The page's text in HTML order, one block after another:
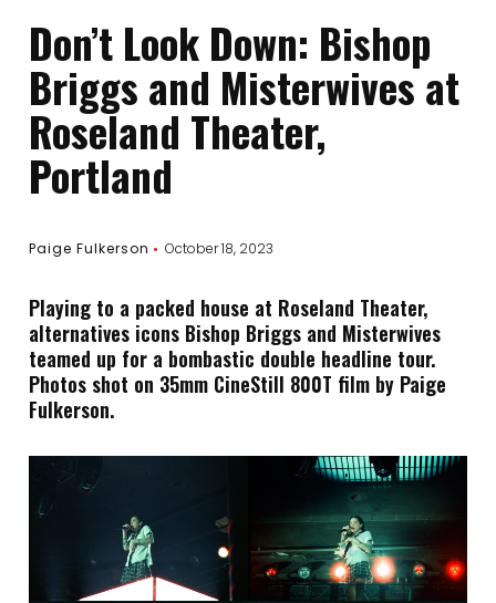
Don’t Look Down: Bishop
Briggs and Misterwives at
Roseland Theater,
Portland
Paige Fulkerson October 18, 2023
Playing to a packed house at Roseland Theater,
alternatives icons Bishop Briggs and Misterwives
teamed up for a bombastic double headline tour.
Photos shot on 35mm CineStill 800T film by Paige
Fulkerson.